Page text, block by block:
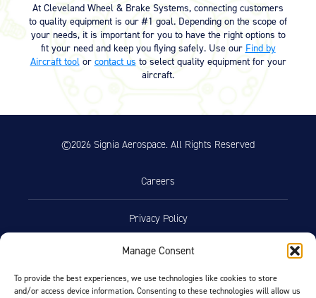
Manage Consent
To provide the best experiences, we use technologies like cookies to store
and/or access device information. Consenting to these technologies will allow us
Meeker Aviation
External Payload Mounts
Mezzo Technologies
Microtube Heat Exchangers
At Cleveland Wheel & Brake Systems, connecting customers
to quality equipment is our #1 goal. Depending on the scope of
your needs, it is important for you to have the right options to
fit your need and keep you flying safely. Use our Find by
Aircraft tool or contact us to select quality equipment for your
aircraft.
©2026 Signia Aerospace. All Rights Reserved
Careers
Privacy Policy
Terms of Use
Opt-Out Preferences